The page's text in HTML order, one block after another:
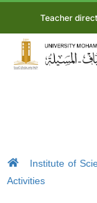
Teacher
Institute of
Activities